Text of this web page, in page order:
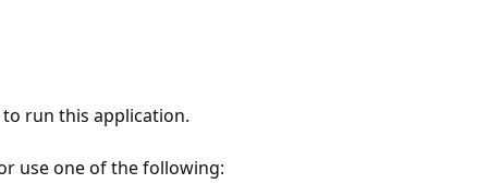
run this application.
use one of the following: